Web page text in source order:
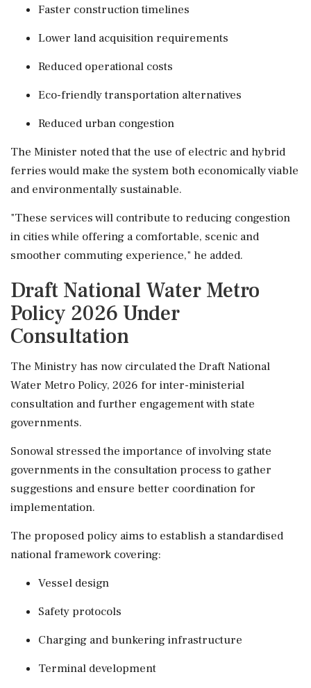
Faster construction timelines
Lower land acquisition requirements
Reduced operational costs
Eco-friendly transportation alternatives
Reduced urban congestion
The Minister noted that the use of electric and hybrid
ferries would make the system both economically viable
and environmentally sustainable.
"These services will contribute to reducing congestion
in cities while offering a comfortable, scenic and
smoother commuting experience," he added.
Draft National Water Metro
Policy 2026 Under
Consultation
The Ministry has now circulated the Draft National
Water Metro Policy, 2026 for inter-ministerial
consultation and further engagement with state
governments.
Sonowal stressed the importance of involving state
governments in the consultation process to gather
suggestions and ensure better coordination for
implementation.
The proposed policy aims to establish a standardised
national framework covering:
Vessel design
Safety protocols
Charging and bunkering infrastructure
Terminal development